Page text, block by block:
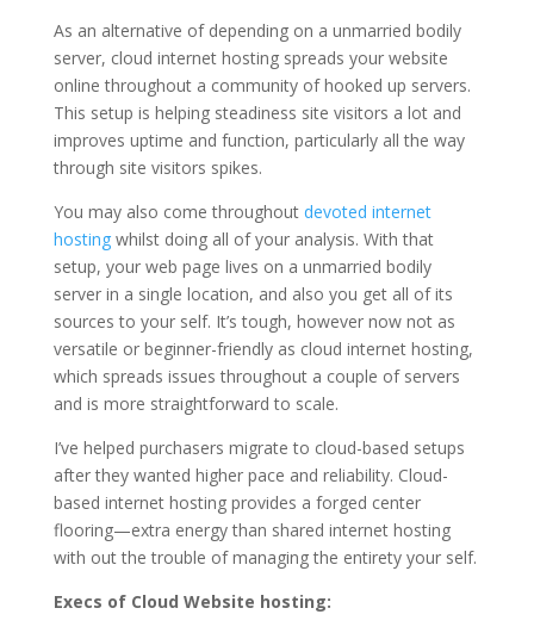
As an alternative of depending on a unmarried bodily
server, cloud internet hosting spreads your website
online throughout a community of hooked up servers.
This setup is helping steadiness site visitors a lot and
improves uptime and function, particularly all the way
through site visitors spikes.
You may also come throughout devoted internet
hostingwhilst doing all of your analysis. With that
setup, your web page lives on a unmarried bodily
server in a single location, and also you get all of its
sources to your self. It’s tough, however now not as
versatile or beginner-friendly as cloud internet hosting,
which spreads issues throughout a couple of servers
and is more straightforward to scale.
I’ve helped purchasers migrate to cloud-based setups
after they wanted higher pace and reliability. Cloud-
based internet hosting provides a forged center
flooring—extra energy than shared internet hosting
with out the trouble of managing the entirety your self.
Execs of Cloud Website hosting: